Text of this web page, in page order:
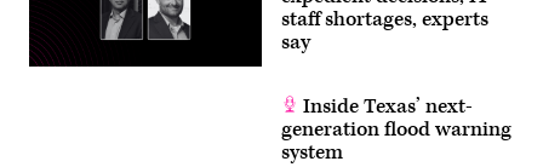
staff shortages, experts
say
Inside Texas’ next-
generation flood warning
system